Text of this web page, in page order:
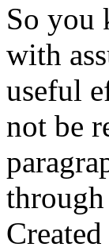
So you
with
useful
not be